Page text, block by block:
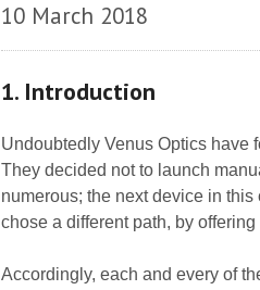
10 March 2018
1. Introduction
Undoubtedly Venus Optics have
They decided not to launch
numerous; the next device in
chose a different path, by
Accordingly, each and every of